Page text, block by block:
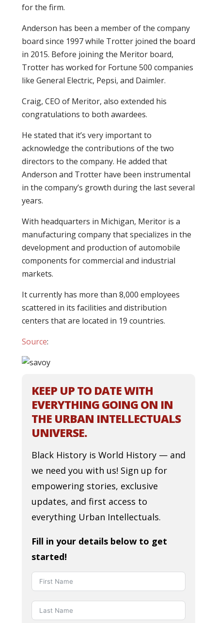
for the firm.
Anderson has been a member of the company
board since 1997 while Trotter joined the board
in 2015. Before joining the Meritor board,
Trotter has worked for Fortune 500 companies
like General Electric, Pepsi, and Daimler.
Craig, CEO of Meritor, also extended his
congratulations to both awardees.
He stated that it’s very important to
acknowledge the contributions of the two
directors to the company. He added that
Anderson and Trotter have been instrumental
in the company’s growth during the last several
years.
With headquarters in Michigan, Meritor is a
manufacturing company that specializes in the
development and production of automobile
components for commercial and industrial
markets.
It currently has more than 8,000 employees
scattered in its facilities and distribution
centers that are located in 19 countries.
Source:
KEEP UP TO DATE WITH
EVERYTHING GOING ON IN
THE URBAN INTELLECTUALS
UNIVERSE.
Black History is World History — and
we need you with us! Sign up for
empowering stories, exclusive
updates, and first access to
everything Urban Intellectuals.
Fill in your details below to get
started!